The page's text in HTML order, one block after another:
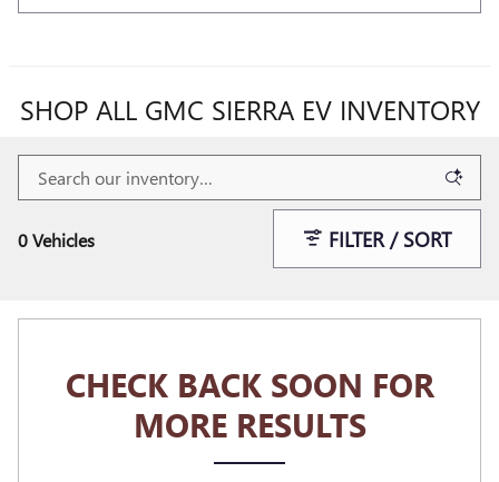
SHOP ALL GMC SIERRA EV INVENTORY
0 Vehicles FILTER / SORT
CHECK BACK SOON FOR
MORE RESULTS